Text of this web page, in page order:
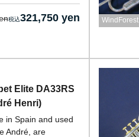
321,750 yen WindForest
Elite DA33RS
Henri)
in Spain and used
André, are